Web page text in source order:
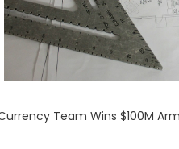
Team Wins $100M